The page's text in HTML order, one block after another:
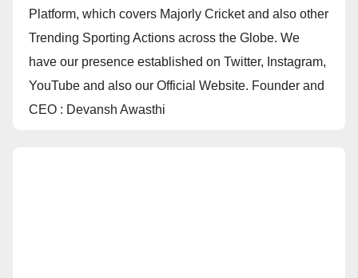
Platform, which covers Majorly Cricket and also other
Trending Sporting Actions across the Globe. We
have our presence established on Twitter, Instagram,
YouTube and also our Official Website. Founder and
CEO : Devansh Awasthi